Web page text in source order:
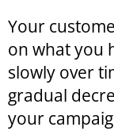
Your
on what you
slowly over
gradual
your